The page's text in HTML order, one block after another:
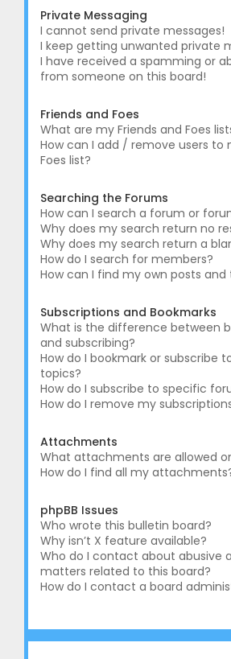
Private Messaging
I cannot send private messages!
I keep getting unwanted private
I have received a spamming or
from someone on this board!
Friends and Foes
What are my Friends and Foes
How can I add / remove users to
Foes list?
Searching the Forums
How can I search a forum or
Why does my search return no
Why does my search return a
How do I search for members?
How can I find my own posts and
Subscriptions and Bookmarks
What is the difference between
and subscribing?
How do I bookmark or subscribe
topics?
How do I subscribe to specific
How do I remove my
Attachments
What attachments are allowed
How do I find all my
phpBB Issues
Who wrote this bulletin board?
Why isn’t X feature available?
Who do I contact about abusive
matters related to this board?
How do I contact a board